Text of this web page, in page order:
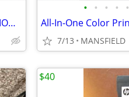
COMPUTER KEYBOARD, LIKE NEW, DELL MODEL SK-8115
• • • • •
7/13 MANSFIELD
$40